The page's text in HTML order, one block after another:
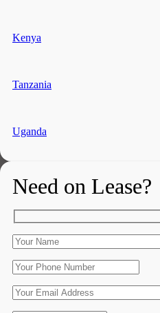
Kenya
Tanzania
Uganda
Need on Lease?